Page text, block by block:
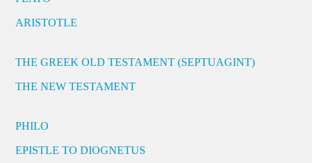
ARISTOTLE
THE GREEK OLD TESTAMENT (SEPTUAGINT)
THE NEW TESTAMENT
PHILO
EPISTLE TO DIOGNETUS